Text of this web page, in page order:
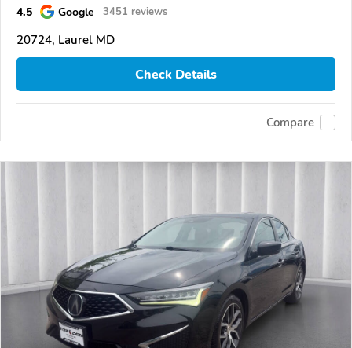
4.5 Google 3451 reviews
20724, Laurel MD
Check Details
Compare